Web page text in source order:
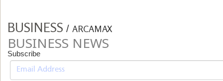
BUSINESS / ARCAMAX
BUSINESS NEWS
Subscribe